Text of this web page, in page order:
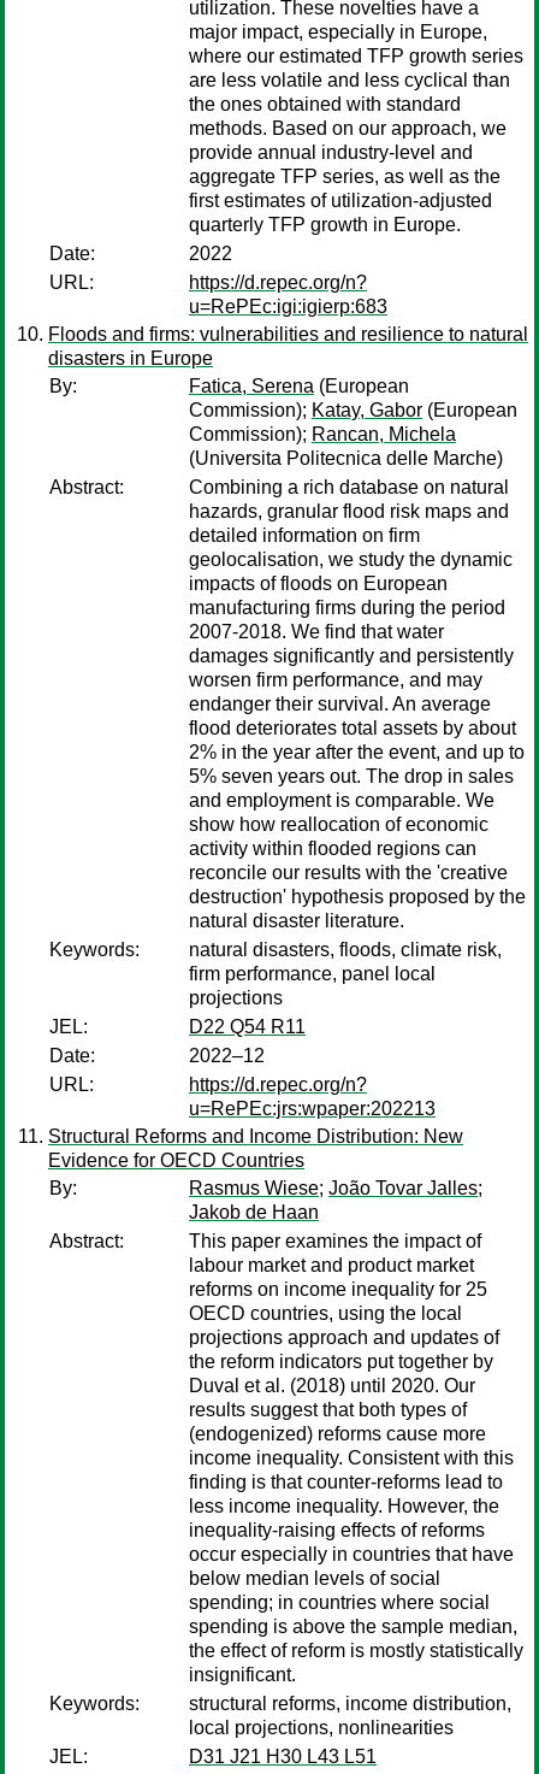
utilization. These novelties have a
major impact, especially in Europe,
where our estimated TFP growth series
are less volatile and less cyclical than
the ones obtained with standard
methods. Based on our approach, we
provide annual industry-level and
aggregate TFP series, as well as the
first estimates of utilization-adjusted
quarterly TFP growth in Europe.
Date:
2022
URL:
https://d.repec.org/n?
u=RePEc:igi:igierp:683
Floods and firms: vulnerabilities and resilience to natural
disasters in Europe
By:
Fatica, Serena (European
Commission); Katay, Gabor (European
Commission); Rancan, Michela
(Universita Politecnica delle Marche)
Abstract:
Combining a rich database on natural
hazards, granular flood risk maps and
detailed information on firm
geolocalisation, we study the dynamic
impacts of floods on European
manufacturing firms during the period
2007-2018. We find that water
damages significantly and persistently
worsen firm performance, and may
endanger their survival. An average
flood deteriorates total assets by about
2% in the year after the event, and up to
5% seven years out. The drop in sales
and employment is comparable. We
show how reallocation of economic
activity within flooded regions can
reconcile our results with the 'creative
destruction' hypothesis proposed by the
natural disaster literature.
Keywords:
natural disasters, floods, climate risk,
firm performance, panel local
projections
JEL:
D22 Q54 R11
Date:
2022–12
URL:
https://d.repec.org/n?
u=RePEc:jrs:wpaper:202213
Structural Reforms and Income Distribution: New
Evidence for OECD Countries
By:
Rasmus Wiese; João Tovar Jalles;
Jakob de Haan
Abstract:
This paper examines the impact of
labour market and product market
reforms on income inequality for 25
OECD countries, using the local
projections approach and updates of
the reform indicators put together by
Duval et al. (2018) until 2020. Our
results suggest that both types of
(endogenized) reforms cause more
income inequality. Consistent with this
finding is that counter-reforms lead to
less income inequality. However, the
inequality-raising effects of reforms
occur especially in countries that have
below median levels of social
spending; in countries where social
spending is above the sample median,
the effect of reform is mostly statistically
insignificant.
Keywords:
structural reforms, income distribution,
local projections, nonlinearities
JEL:
D31 J21 H30 L43 L51